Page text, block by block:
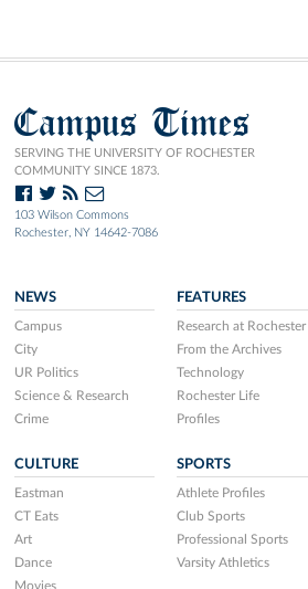
Campus Times
SERVING THE UNIVERSITY OF ROCHESTER
COMMUNITY SINCE 1873.
103 Wilson Commons
Rochester, NY 14642-7086
NEWS
Campus
City
UR Politics
Science & Research
Crime
FEATURES
Research at Rochester
From the Archives
Technology
Rochester Life
Profiles
CULTURE
Eastman
CT Eats
Art
Dance
Movies
SPORTS
Athlete Profiles
Club Sports
Professional Sports
Varsity Athletics